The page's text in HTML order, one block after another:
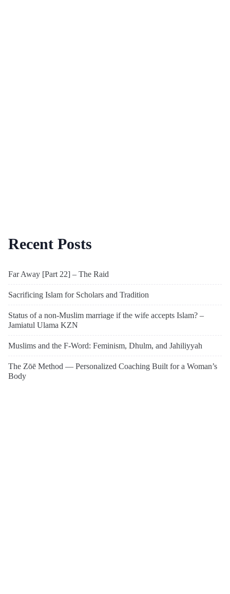
Recent Posts
Far Away [Part 22] – The Raid
Sacrificing Islam for Scholars and Tradition
Status of a non-Muslim marriage if the wife accepts Islam? –
Jamiatul Ulama KZN
Muslims and the F-Word: Feminism, Dhulm, and Jahiliyyah
The Zōē Method — Personalized Coaching Built for a Woman’s
Body